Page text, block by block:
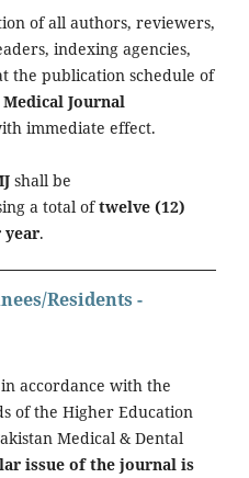
of all authors, reviewers,
indexing agencies,
the publication schedule of
Journal
immediate effect.
shall be
a total oftwelve (12)
year.
Residents -
accordance with the
of the Higher Education
Medical & Dental
issue of the journal is